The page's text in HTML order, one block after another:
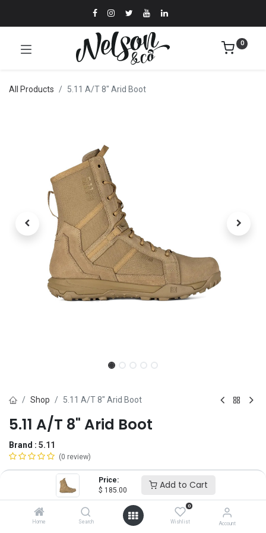
Price:
$ 185.00 Add to Cart
Home Search
0
Wishlist Account
0
All Products 5.11 A/T 8" Arid Boot
Shop 5.11 A/T 8" Arid Boot
5.11 A/T 8" Arid Boot
Brand : 5.11
(0 review)
$185.00
5 6.5 7.5 8.5 9